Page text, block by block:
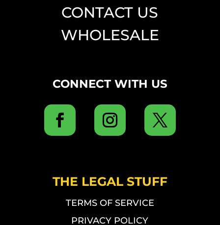
CONTACT US
WHOLESALE
CONNECT WITH US
THE LEGAL STUFF
TERMS OF SERVICE
PRIVACY POLICY